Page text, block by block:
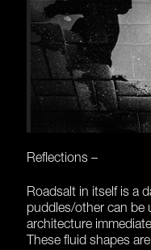
Reflections –
Roadsalt in itself is a
puddles/other can be
architecture
These fluid shapes